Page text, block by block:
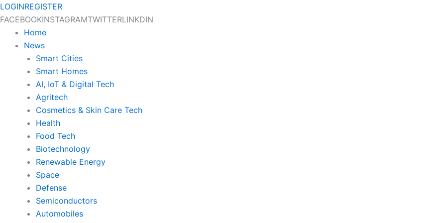
Skip
to
content
LOGINREGISTER
FACEBOOKINSTAGRAMTWITTERLINKDIN
Home
News
Smart Cities
Smart Homes
AI, IoT & Digital Tech
Agritech
Cosmetics & Skin Care Tech
Health
Food Tech
Biotechnology
Renewable Energy
Space
Defense
Semiconductors
Automobiles